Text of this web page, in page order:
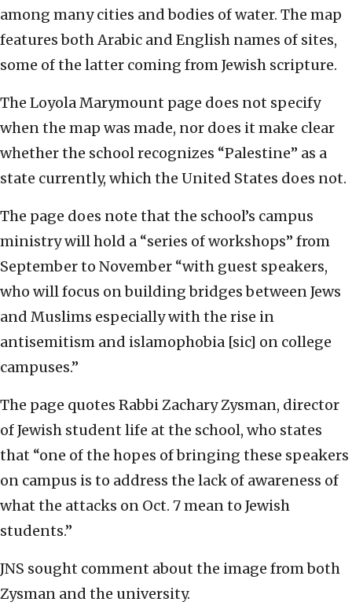
among many cities and bodies of water. The map
features both Arabic and English names of sites,
some of the latter coming from Jewish scripture.
The Loyola Marymount page does not specify
when the map was made, nor does it make clear
whether the school recognizes “Palestine” as a
state currently, which the United States does not.
The page does note that the school’s campus
ministry will hold a “series of workshops” from
September to November “with guest speakers,
who will focus on building bridges between Jews
and Muslims especially with the rise in
antisemitism and islamophobia [sic] on college
campuses.”
The page quotes Rabbi Zachary Zysman, director
of Jewish student life at the school, who states
that “one of the hopes of bringing these speakers
on campus is to address the lack of awareness of
what the attacks on Oct. 7 mean to Jewish
students.”
JNS sought comment about the image from both
Zysman and the university.